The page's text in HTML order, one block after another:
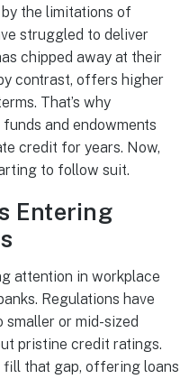
the limitations of
struggled to deliver
chipped away at their
contrast, offers higher
That’s why
and endowments
credit for years. Now,
to follow suit.
Entering
attention in workplace
Regulations have
or mid-sized
pristine credit ratings.
fill that gap, offering loans